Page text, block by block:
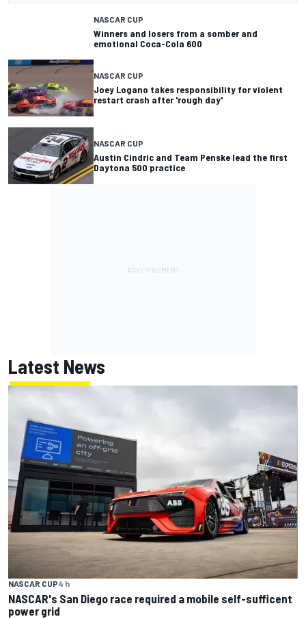
NASCAR CUP
Winners and losers from a somber and
emotional Coca-Cola 600
NASCAR CUP
Joey Logano takes responsibility for violent
restart crash after 'rough day'
NASCAR CUP
Austin Cindric and Team Penske lead the first
Daytona 500 practice
Latest News
NASCAR CUP4 h
NASCAR's San Diego race required a mobile self-sufficent
power grid